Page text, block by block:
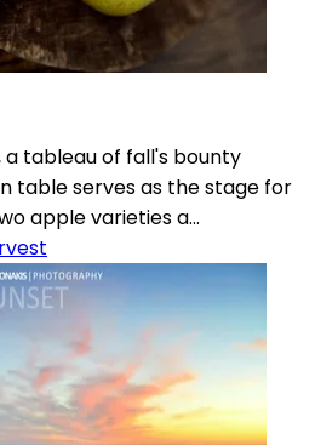
tableau of fall's bounty
table serves as the stage for
apple varieties a...